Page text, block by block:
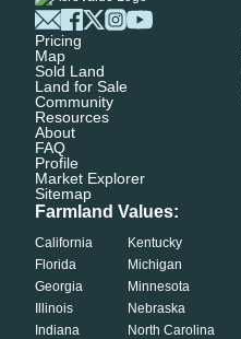
Pricing
Map
Sold Land
Land for Sale
Community
Resources
About
FAQ
Profile
Market Explorer
Sitemap
Farmland Values:
California
Florida
Georgia
Illinois
Indiana
Kentucky
Michigan
Minnesota
Nebraska
North Carolina